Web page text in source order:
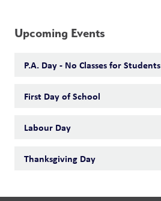
Upcoming Events
P.A. Day - No Classes for Students
First Day of School
Labour Day
Thanksgiving Day